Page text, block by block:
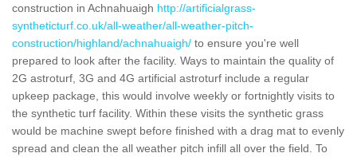
construction in Achnahuaigh http://artificialgrass-
syntheticturf.co.uk/all-weather/all-weather-pitch-
construction/highland/achnahuaigh/ to ensure you're well
prepared to look after the facility. Ways to maintain the quality of
2G astroturf, 3G and 4G artificial astroturf include a regular
upkeep package, this would involve weekly or fortnightly visits to
the synthetic turf facility. Within these visits the synthetic grass
would be machine swept before finished with a drag mat to evenly
spread and clean the all weather pitch infill all over the field. To